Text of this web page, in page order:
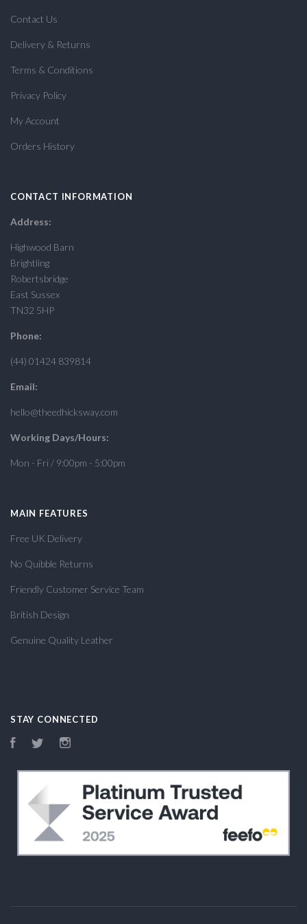
Contact Us
Delivery & Returns
Terms & Conditions
Privacy Policy
My Account
Orders History
CONTACT INFORMATION
Address:
Highwood Barn
Brightling
Robertsbridge
East Sussex
TN32 5HP
Phone:
(44) 01424 839814
Email:
hello@theedhicksway.com
Working Days/Hours:
Mon - Fri / 9:00pm - 5:00pm
MAIN FEATURES
Free UK Delivery
No Quibble Returns
Friendly Customer Service Team
British Design
Genuine Quality Leather
STAY CONNECTED
FacebookTwitter